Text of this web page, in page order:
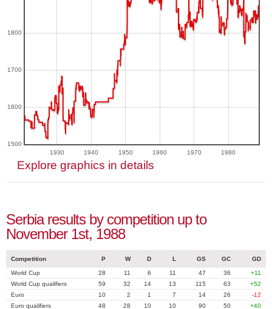
1930 1940 1950 1960 1970 1980
1500
1600
1700
1800
Explore graphics in details
Serbia results by competition up to
November 1st, 1988
Competition P W D L GS GC GD
World Cup 28 11 6 11 47 36
+11
World Cup qualifiers
59 32 14 13 115 63
+52
Euro
10 2 1 7 14 26
-12
Euro qualifiers
48 28 10 10 90 50
+40